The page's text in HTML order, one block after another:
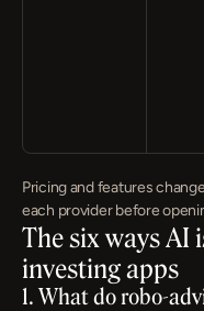
Pricing and features
each provider before
The six ways AI
investing apps
1. What do robo-